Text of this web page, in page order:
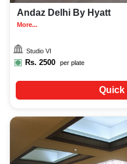
Andaz Delhi By Hyatt
More...
Studio VI
Rs. 2500 per plate
Quick